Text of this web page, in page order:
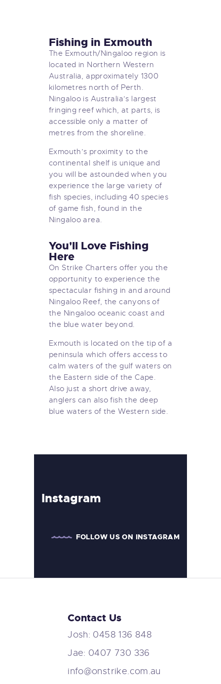
Fishing in Exmouth
The Exmouth/Ningaloo region is
located in Northern Western
Australia, approximately 1300
kilometres north of Perth.
Ningaloo is Australia’s largest
fringing reef which, at parts, is
accessible only a matter of
metres from the shoreline.
Exmouth’s proximity to the
continental shelf is unique and
you will be astounded when you
experience the large variety of
fish species, including 40 species
of game fish, found in the
Ningaloo area.
You'll Love Fishing
Here
On Strike Charters offer you the
opportunity to experience the
spectacular fishing in and around
Ningaloo Reef, the canyons of
the Ningaloo oceanic coast and
the blue water beyond.
Exmouth is located on the tip of a
peninsula which offers access to
calm waters of the gulf waters on
the Eastern side of the Cape.
Also just a short drive away,
anglers can also fish the deep
blue waters of the Western side.
Instagram
FOLLOW US ON INSTAGRAM
Contact Us
Josh: 0458 136 848
Jae: 0407 730 336
info@onstrike.com.au